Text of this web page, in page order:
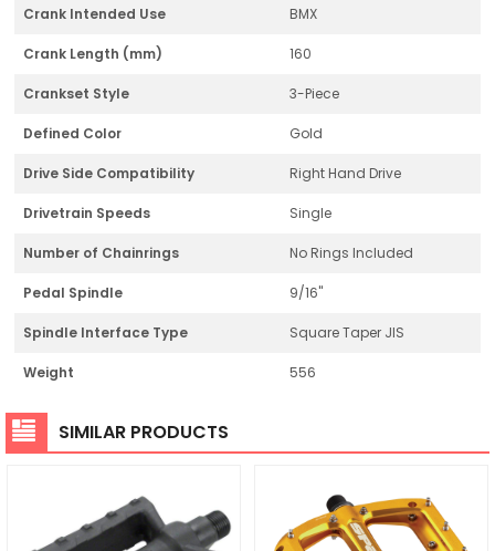
Crank Intended Use BMX
Crank Length (mm) 160
Crankset Style 3-Piece
Defined Color Gold
Drive Side Compatibility Right Hand Drive
Drivetrain Speeds Single
Number of Chainrings No Rings Included
Pedal Spindle 9/16"
Spindle Interface Type Square Taper JIS
Weight 556
SIMILAR PRODUCTS